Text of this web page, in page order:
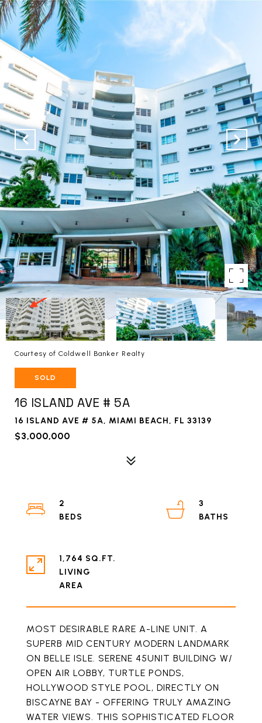
Courtesy of Coldwell Banker Realty
SOLD
16 ISLAND AVE # 5A
16 ISLAND AVE # 5A, MIAMI BEACH, FL 33139
$3,000,000
MOST DESIRABLE RARE A-LINE UNIT. A
SUPERB MID CENTURY MODERN LANDMARK
ON BELLE ISLE. SERENE 45UNIT BUILDING W/
OPEN AIR LOBBY, TURTLE PONDS,
HOLLYWOOD STYLE POOL, DIRECTLY ON
BISCAYNE BAY - OFFERING TRULY AMAZING
WATER VIEWS. THIS SOPHISTICATED FLOOR
2
3
1,764 SQ.FT.
LIVING